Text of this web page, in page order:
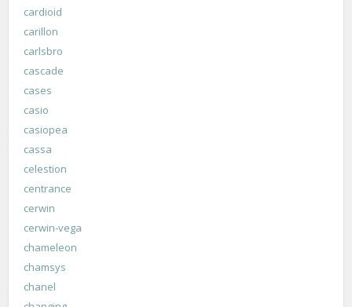
cardioid
carillon
carlsbro
cascade
cases
casio
casiopea
cassa
celestion
centrance
cerwin
cerwin-vega
chameleon
chamsys
chanel